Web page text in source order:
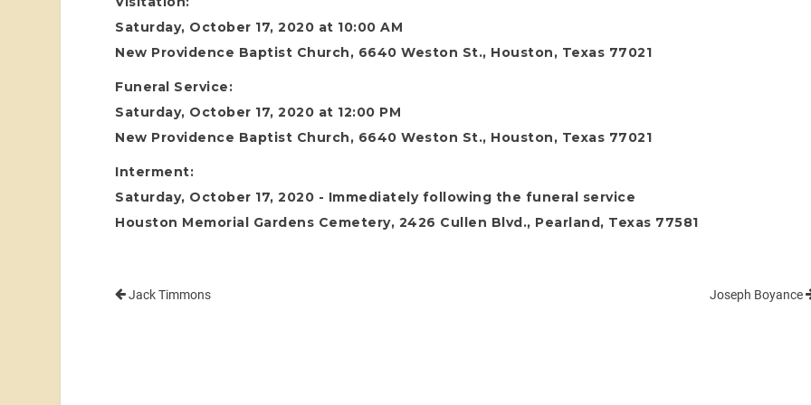
Saturday, October 17, 2020 at 10:00 AM
New Providence Baptist Church, 6640 Weston St., Houston, Texas 77021
Funeral Service:
Saturday, October 17, 2020 at 12:00 PM
New Providence Baptist Church, 6640 Weston St., Houston, Texas 77021
Interment:
Saturday, October 17, 2020 - Immediately following the funeral service
Houston Memorial Gardens Cemetery, 2426 Cullen Blvd., Pearland, Texas 77581
Jack Timmons Joseph Boyance